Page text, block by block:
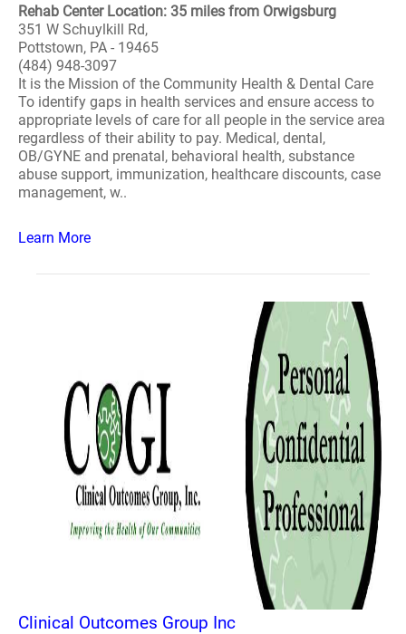
Rehab Center Location: 35 miles from Orwigsburg
351 W Schuylkill Rd,
Pottstown, PA - 19465
(484) 948-3097
It is the Mission of the Community Health & Dental Care
To identify gaps in health services and ensure access to
appropriate levels of care for all people in the service area
regardless of their ability to pay. Medical, dental,
OB/GYNE and prenatal, behavioral health, substance
abuse support, immunization, healthcare discounts, case
management, w..
Learn More
Clinical Outcomes Group Inc